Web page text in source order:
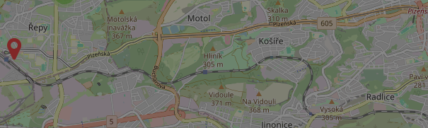
Name
missing_agency_profile_modal_displayed
ex_polls